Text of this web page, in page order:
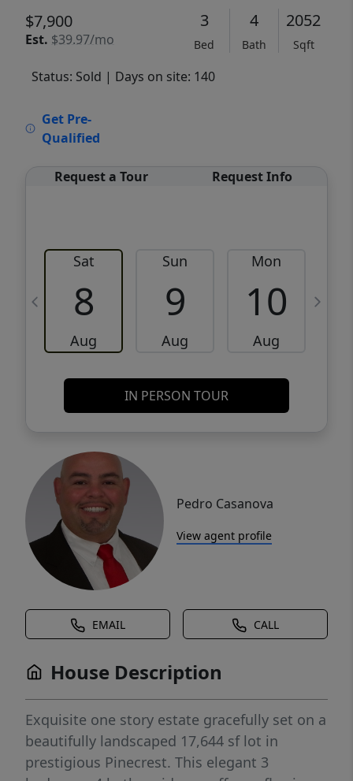
$7,900
Est. $39.97/mo
3
Bed
4
Bath
2052
Sqft
Status: Sold | Days on site: 140
Get Pre-
Qualified
Request a Tour Request Info
Sat
8
Aug
Sun
9
Aug
Mon
10
Aug
IN PERSON TOUR
Pedro Casanova
View agent profile
EMAIL CALL
House Description
Exquisite one story estate gracefully set on a
beautifully landscaped 17,644 sf lot in
prestigious Pinecrest. This elegant 3